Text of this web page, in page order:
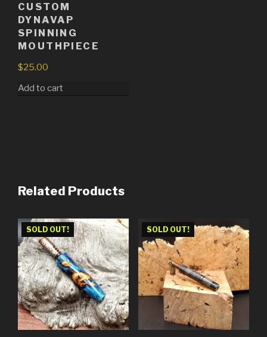
CUSTOM
DYNAVAP
SPINNING
MOUTHPIECE
$25.00
Add to cart
Related Products
SOLD OUT! SOLD OUT!